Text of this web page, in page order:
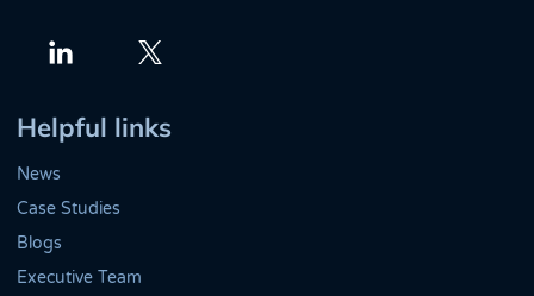
Helpful links
News
Case Studies
Blogs
Executive Team